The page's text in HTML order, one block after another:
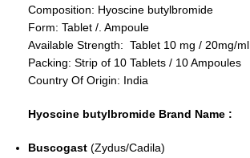
Composition: Hyoscine butylbromide
Form: Tablet /. Ampoule
Available Strength: Tablet 10 mg / 20mg/ml
Packing: Strip of 10 Tablets / 10 Ampoules
Country Of Origin: India
Hyoscine butylbromide Brand Name :
Buscogast (Zydus/Cadila)